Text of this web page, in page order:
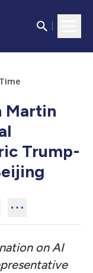
Martin
Trump-
on AI